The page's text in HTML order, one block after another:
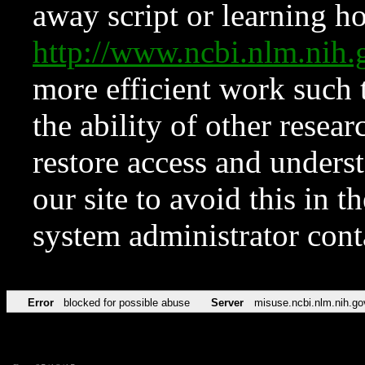
away script or learning
http://
more efficient work such
the ability of other
restore access and
our site to avoid this in
system administrator
Error blocked for possible abuse Server